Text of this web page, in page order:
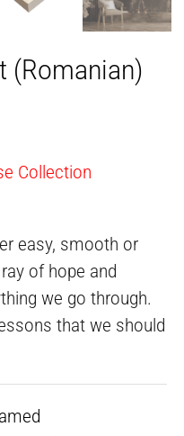
(Romanian)
Collection
easy, smooth or
of hope and
we go through.
that we should